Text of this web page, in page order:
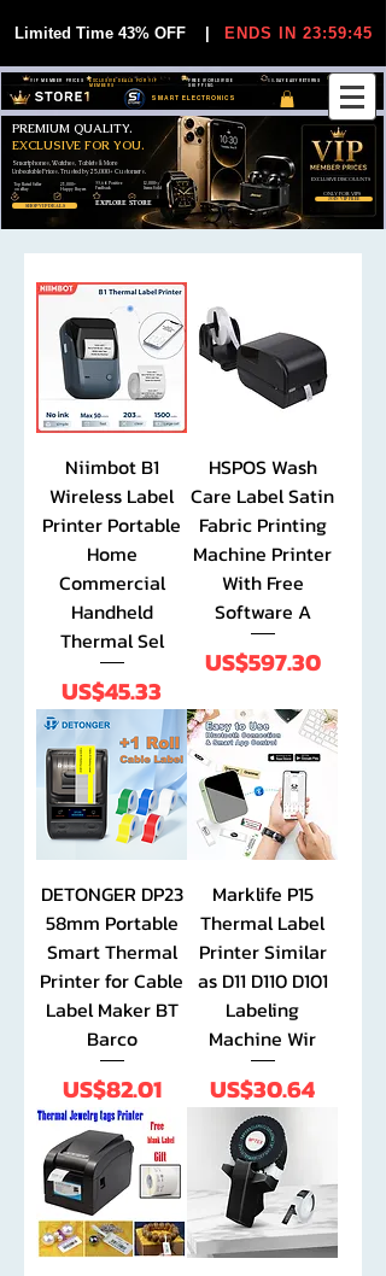
Limited Time 43% OFF ENDS IN 23:59:45
SMART ELECTRONICS
30-DAY EASY RETURNS
FREE WORLDWIDE
SHIPPING
EXCLUSIVE DEALS FOR VIP
MEMBERS
VIP MEMBER PRICES
SHOP VIP DEALS
JOIN VIP FREE
Smartphones, Watches, Tablets & More
Unbeatable Prices. Trusted by 25,000+ Customers.
PREMIUM QUALITY.
EXCLUSIVE FOR YOU.
EXCLUSIVE DISCOUUNTS
ONLY FOR VIPS
EXPLORE STORE
99,6% Positive
Feedback
25,000+
Happy Buyers
12,000+
Items Sold
Top Rated Seller
on eBay
Niimbot B1
Wireless Label
Printer Portable
Home
Commercial
Handheld
Thermal Sel
Price
US$45.33
HSPOS Wash
Care Label Satin
Fabric Printing
Machine Printer
With Free
Software A
Price
US$597.30
DETONGER DP23
58mm Portable
Smart Thermal
Printer for Cable
Label Maker BT
Barco
Price
US$82.01
Marklife P15
Thermal Label
Printer Similar
as D11 D110 D101
Labeling
Machine Wir
Price
US$30.64